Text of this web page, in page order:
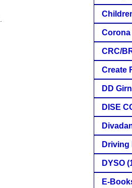
CRC/
Create
DD
DISE
Driving
DYSO
E-